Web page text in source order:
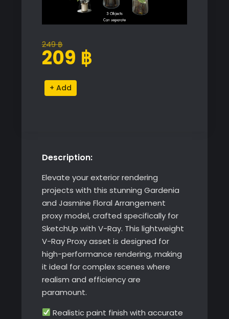
249฿
Original
price
249 ฿.
209 ฿
Current
price
209 ฿.
Gardenia
and
Alternative:
Description:
Elevate your exterior rendering
projects with this stunning Gardenia
and Jasmine Floral Arrangement
proxy model, crafted specifically for
SketchUp with V-Ray. This lightweight
V-Ray Proxy asset is designed for
high-performance rendering, making
it ideal for complex scenes where
realism and efficiency are
paramount.
Realistic paint finish with accurate